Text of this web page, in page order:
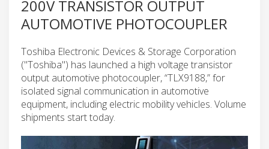
200V TRANSISTOR OUTPUT
AUTOMOTIVE PHOTOCOUPLER
Toshiba Electronic Devices & Storage Corporation
("Toshiba") has launched a high voltage transistor
output automotive photocoupler, “TLX9188,” for
isolated signal communication in automotive
equipment, including electric mobility vehicles. Volume
shipments start today.